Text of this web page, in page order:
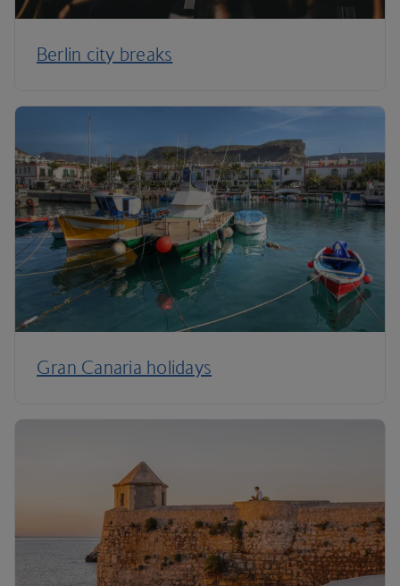
Berlin city breaks
Gran Canaria holidays